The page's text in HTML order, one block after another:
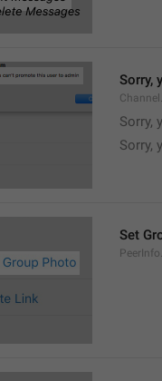
Sorry,
Sorry,
Sorry,
Set